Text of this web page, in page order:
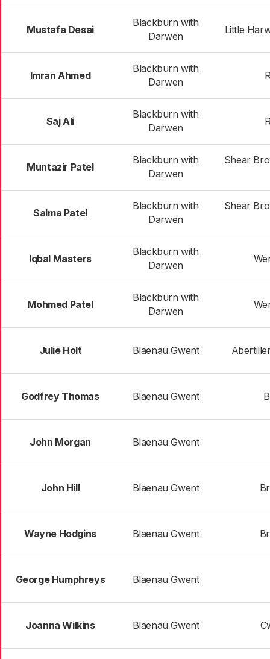
Mustafa Desai
Blackburn with
Darwen
Little
Imran Ahmed
Blackburn with
Darwen
Saj Ali
Blackburn with
Darwen
Muntazir Patel
Blackburn with
Darwen
Shear
Salma Patel
Blackburn with
Darwen
Shear
Iqbal Masters
Blackburn with
Darwen
Mohmed Patel
Blackburn with
Darwen
Julie Holt Blaenau Gwent
Godfrey Thomas Blaenau Gwent
John Morgan Blaenau Gwent
John Hill Blaenau Gwent
Wayne Hodgins Blaenau Gwent
George Humphreys Blaenau Gwent
Joanna Wilkins Blaenau Gwent